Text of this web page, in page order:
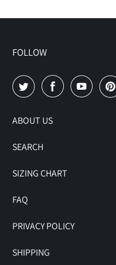
FOLLOW
ABOUT US
SEARCH
SIZING CHART
FAQ
PRIVACY POLICY
SHIPPING